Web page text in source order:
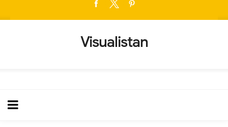
Visualistan